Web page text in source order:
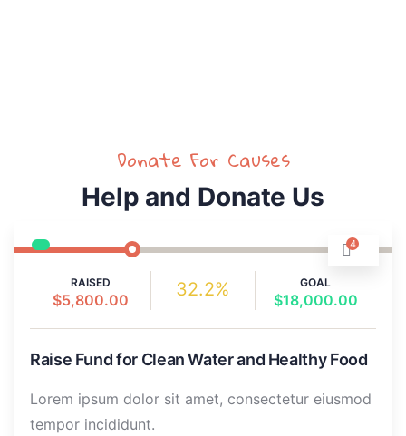
Donate For Causes
Help and Donate Us
4
RAISED
$5,800.00 32.2% GOAL
$18,000.00
Raise Fund for Clean Water and Healthy Food
Lorem ipsum dolor sit amet, consectetur eiusmod
tempor incididunt.